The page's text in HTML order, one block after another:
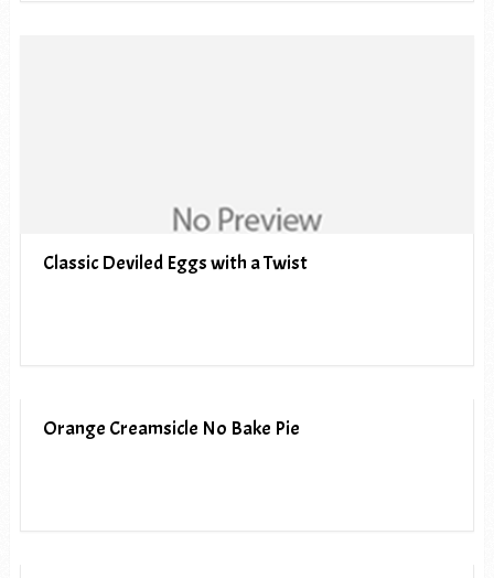
Classic Deviled Eggs with a Twist
Orange Creamsicle No Bake Pie